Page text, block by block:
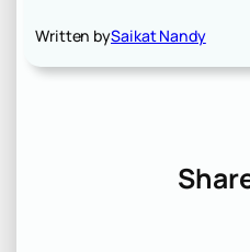
Written bySaikat Nandy